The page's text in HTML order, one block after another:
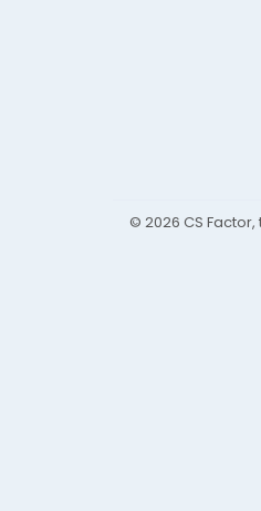
© 2026 CS